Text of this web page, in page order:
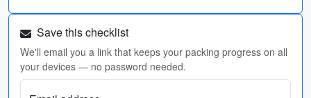
Save this checklist
We'll email you a link that keeps your packing progress on all
your devices — no password needed.